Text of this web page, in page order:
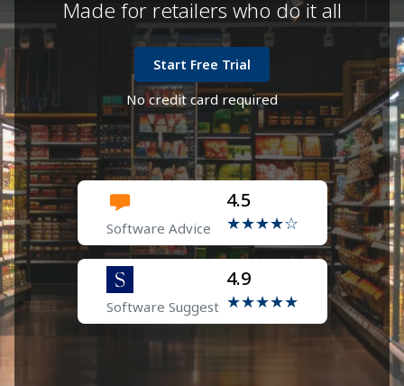
Made for retailers who do it all
Start Free Trial
No credit card required
Software Advice
4.5
★★★★☆
Software Suggest
4.9
★★★★★